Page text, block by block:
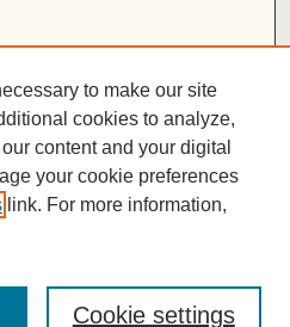
to make our site
cookies to analyze,
content and your digital
your cookie preferences
link. For more information,
Cookie settings